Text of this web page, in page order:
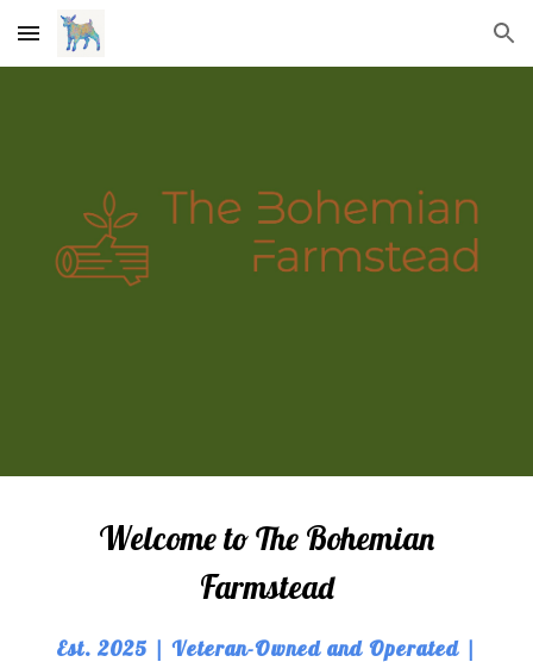
Skip to main content Skip to navigation
Welcome to The Bohemian
Farmstead
Est. 2025 | Veteran-Owned and Operated |